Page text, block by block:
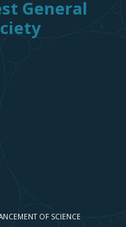
General
OF SCIENCE